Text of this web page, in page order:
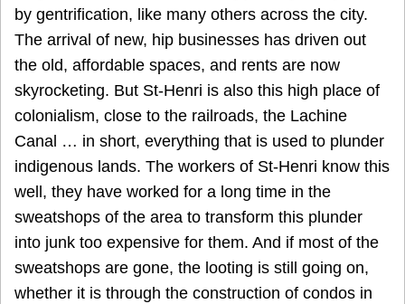
by gentrification, like many others across the city.
The arrival of new, hip businesses has driven out
the old, affordable spaces, and rents are now
skyrocketing. But St-Henri is also this high place of
colonialism, close to the railroads, the Lachine
Canal … in short, everything that is used to plunder
indigenous lands. The workers of St-Henri know this
well, they have worked for a long time in the
sweatshops of the area to transform this plunder
into junk too expensive for them. And if most of the
sweatshops are gone, the looting is still going on,
whether it is through the construction of condos in